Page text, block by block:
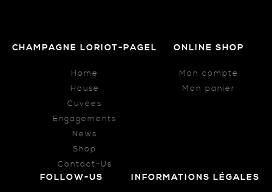
CHAMPAGNE LORIOT-PAGEL
Home
House
Cuvées
Engagements
News
Shop
Contact-Us
ONLINE SHOP
Mon compte
Mon panier
FOLLOW-US INFORMATIONS LÉGALES